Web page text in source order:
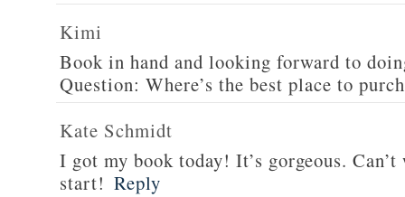
Kimi
Book in hand and looking forward to
Question: Where’s the best place to
Kate Schmidt
I got my book today! It’s gorgeous.
start! Reply